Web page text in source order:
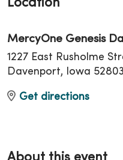
Location
MercyOne Genesis
1227 East Rusholme
Davenport, Iowa 52803
Get directions